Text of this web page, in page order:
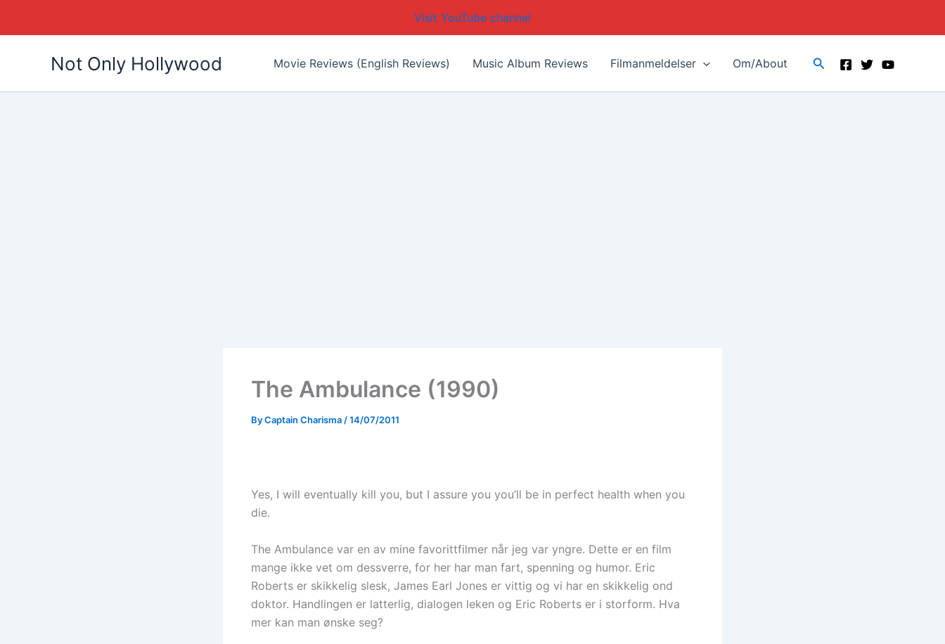
Visit YouTube channel
Not Only Hollywood Movie Reviews (English Reviews) Music Album Reviews Filmanmeldelser Om/About Search
The Ambulance (1990)
ByCaptain Charisma/14/07/2011
Yes, I will eventually kill you, but I assure you you’ll be in perfect health when you
die.
The Ambulance var en av mine favorittfilmer når jeg var yngre. Dette er en film
mange ikke vet om dessverre, for her har man fart, spenning og humor. Eric
Roberts er skikkelig slesk, James Earl Jones er vittig og vi har en skikkelig ond
doktor. Handlingen er latterlig, dialogen leken og Eric Roberts er i storform. Hva
mer kan man ønske seg?